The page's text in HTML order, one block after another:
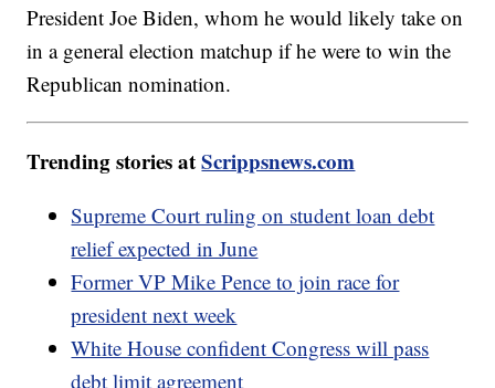
President Joe Biden, whom he would likely take on
in a general election matchup if he were to win the
Republican nomination.
Trending stories atScrippsnews.com
Supreme Court ruling on student loan debt
relief expected in June
Former VP Mike Pence to join race for
president next week
White House confident Congress will pass
debt limit agreement